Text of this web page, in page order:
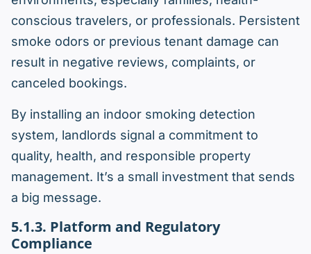
conscious travelers, or professionals. Persistent
smoke odors or previous tenant damage can
result in negative reviews, complaints, or
canceled bookings.
By installing an indoor smoking detection
system, landlords signal a commitment to
quality, health, and responsible property
management. It’s a small investment that sends
a big message.
5.1.3. Platform and Regulatory
Compliance